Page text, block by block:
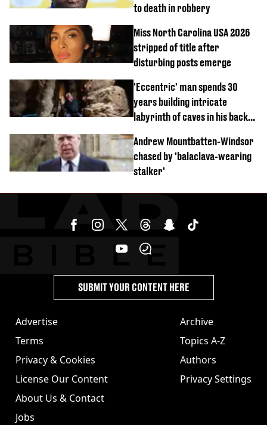
to death in robbery
Miss North Carolina USA 2026
stripped of title after
disturbing posts emerge
'Eccentric' man spends 30
years building intricate
labyrinth of caves in his back
Andrew Mountbatten-Windsor
chased by 'balaclava-wearing
stalker'
Advertise
Terms
Privacy & Cookies
License Our Content
About Us & Contact
Jobs
Archive
Topics A-Z
Authors
Privacy Settings
SUBMIT YOUR CONTENT HERE